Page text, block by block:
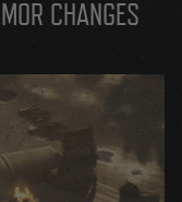
CHANGES